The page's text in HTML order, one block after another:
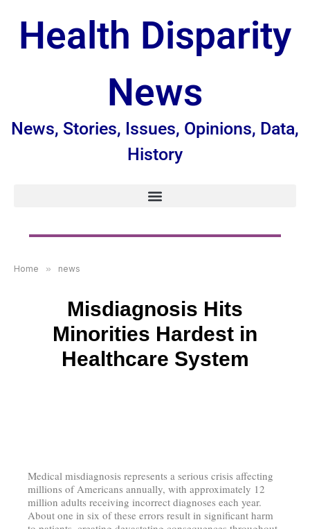
Health Disparity
News
News, Stories, Issues, Opinions, Data,
History
Home » news
Misdiagnosis Hits
Minorities Hardest in
Healthcare System
Medical misdiagnosis represents a serious crisis affecting
millions of Americans annually, with approximately 12
million adults receiving incorrect diagnoses each year.
About one in six of these errors result in significant harm